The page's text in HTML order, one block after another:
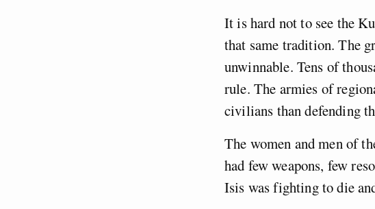
It is hard not to see the
that same tradition. The
unwinnable. Tens of
rule. The armies of
civilians than defending
The women and men of
had few weapons, few
Isis was fighting to die